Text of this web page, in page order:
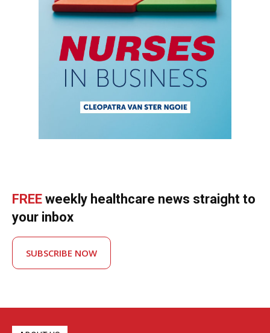
FREE weekly healthcare news straight to
your inbox
SUBSCRIBE NOW